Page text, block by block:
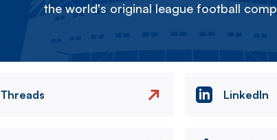
the world's original league football
Threads LinkedIn